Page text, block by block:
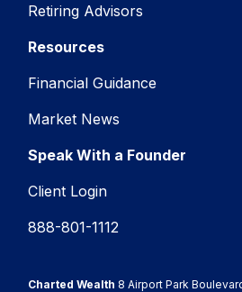
Retiring Advisors
Resources
Financial Guidance
Market News
Speak With a Founder
Client Login
888-801-1112
Charted Wealth 8 Airport Park